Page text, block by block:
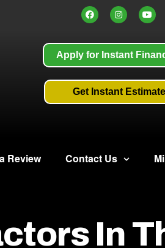
Apply for Instant
Get Instant Estimate
Review Contact Us
In